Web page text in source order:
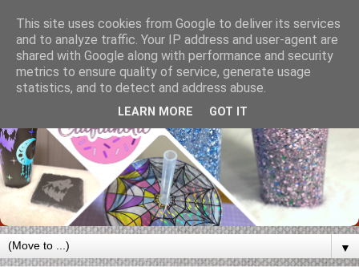
▼
This site uses cookies from Google to deliver its services
and to analyze traffic. Your IP address and user-agent are
shared with Google along with performance and security
metrics to ensure quality of service, generate usage
statistics, and to detect and address abuse.
LEARN MORE GOT IT